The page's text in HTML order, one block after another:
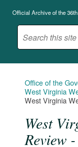
Official Archive of the
Office of the
West Virginia
West Virginia
West
Review